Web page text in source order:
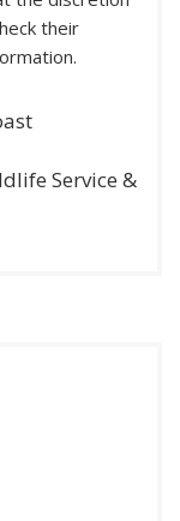
their
Service &